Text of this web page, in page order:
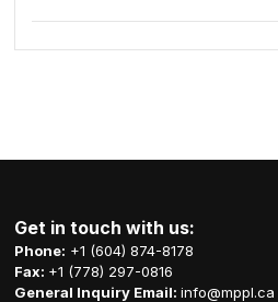
Get in touch with us:
Phone: +1 (604) 874-8178
Fax: +1 (778) 297-0816
General Inquiry Email:info@mppl.ca